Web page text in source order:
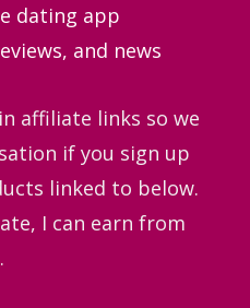
dating app
and news
affiliate links so we
if you sign up
linked to below.
I can earn from